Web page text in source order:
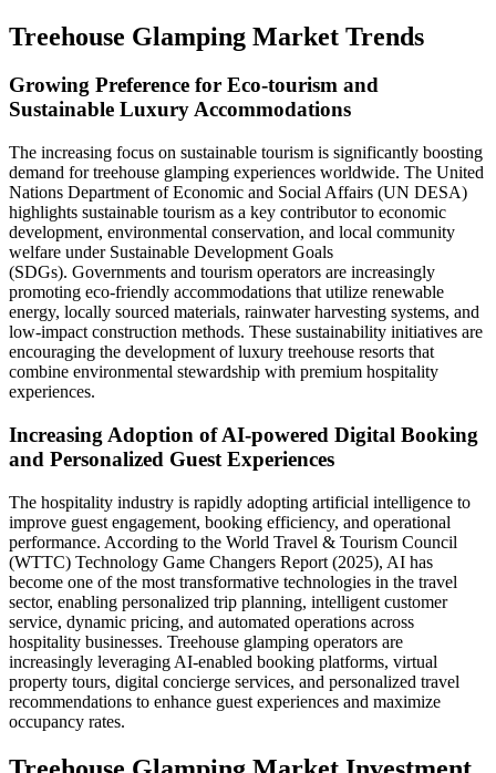
Treehouse Glamping Market Trends
Growing Preference for Eco-tourism and
Sustainable Luxury Accommodations
The increasing focus on sustainable tourism is significantly boosting
demand for treehouse glamping experiences worldwide. The United
Nations Department of Economic and Social Affairs (UN DESA)
highlights sustainable tourism as a key contributor to economic
development, environmental conservation, and local community
welfare under Sustainable Development Goals
(SDGs). Governments and tourism operators are increasingly
promoting eco-friendly accommodations that utilize renewable
energy, locally sourced materials, rainwater harvesting systems, and
low-impact construction methods. These sustainability initiatives are
encouraging the development of luxury treehouse resorts that
combine environmental stewardship with premium hospitality
experiences.
Increasing Adoption of AI-powered Digital Booking
and Personalized Guest Experiences
The hospitality industry is rapidly adopting artificial intelligence to
improve guest engagement, booking efficiency, and operational
performance. According to the World Travel & Tourism Council
(WTTC) Technology Game Changers Report (2025), AI has
become one of the most transformative technologies in the travel
sector, enabling personalized trip planning, intelligent customer
service, dynamic pricing, and automated operations across
hospitality businesses. Treehouse glamping operators are
increasingly leveraging AI-enabled booking platforms, virtual
property tours, digital concierge services, and personalized travel
recommendations to enhance guest experiences and maximize
occupancy rates.